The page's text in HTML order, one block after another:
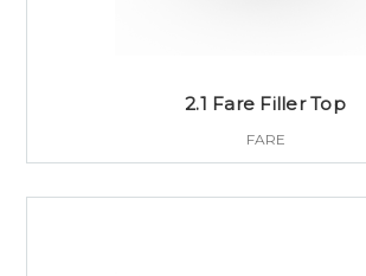
2.1 Fare Filler Top
FARE